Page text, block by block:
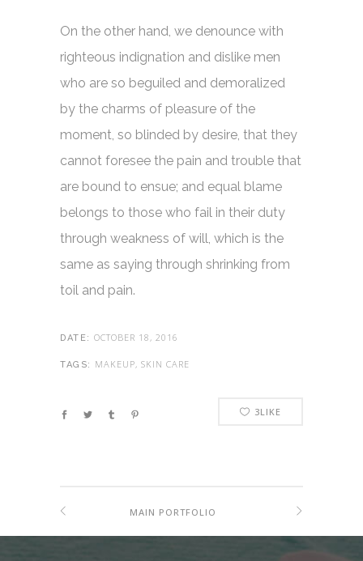
On the other hand, we denounce with
righteous indignation and dislike men
who are so beguiled and demoralized
by the charms of pleasure of the
moment, so blinded by desire, that they
cannot foresee the pain and trouble that
are bound to ensue; and equal blame
belongs to those who fail in their duty
through weakness of will, which is the
same as saying through shrinking from
toil and pain.
DATE: OCTOBER 18, 2016
TAGS: MAKEUP, SKIN CARE
3LIKE
MAIN PORTFOLIO